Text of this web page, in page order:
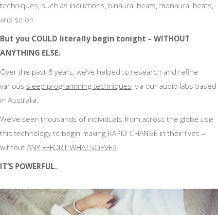
techniques, such as inductions, binaural beats, monaural beats,
and so on.
But you COULD literally begin tonight – WITHOUT
ANYTHING ELSE.
Over the past 6 years, we’ve helped to research and refine
various sleep programming techniques, via our audio labs based
in Australia.
We’ve seen thousands of individuals from across the globe use
this technology to begin making RAPID CHANGE in their lives –
withoutANY EFFORT WHATSOEVER.
IT’S POWERFUL.